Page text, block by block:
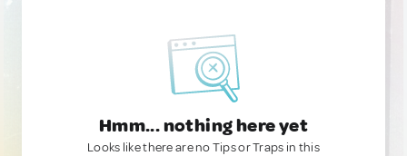
Hmm... nothing here yet
Looks like there are no Tips or Traps in this